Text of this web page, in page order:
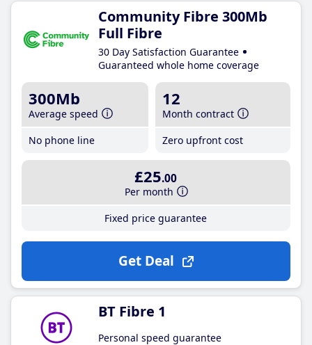
Community Fibre 300Mb
Full Fibre
30 Day Satisfaction Guarantee
Guaranteed whole home coverage
300Mb
Average speed
No phone line
12
Month contract
Zero upfront cost
£25.00
Per month
Fixed price guarantee
Get Deal
BT Fibre 1
Personal speed guarantee